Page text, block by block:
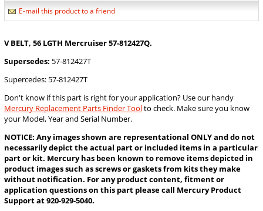
E-mail this product to a friend
V BELT, 56 LGTH Mercruiser 57-812427Q.
Supersedes: 57-812427T
Supercedes: 57-812427T
Don't know if this part is right for your application? Use our handy
Mercury Replacement Parts Finder Toolto check. Make sure you know
your Model, Year and Serial Number.
NOTICE: Any images shown are representational ONLY and do not
necessarily depict the actual part or included items in a particular
part or kit. Mercury has been known to remove items depicted in
product images such as screws or gaskets from kits they make
without notification. For any product content, fitment or
application questions on this part please call Mercury Product
Support at 920-929-5040.